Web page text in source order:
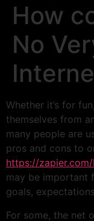
How
No
Whether it’s for
themselves from
many people are
pros and cons to
https://
may be important
goals,
For some, the net